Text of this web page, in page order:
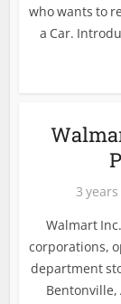
who wants to
a Car.
3 years
Walmart
corporations,
department
Bentonville,